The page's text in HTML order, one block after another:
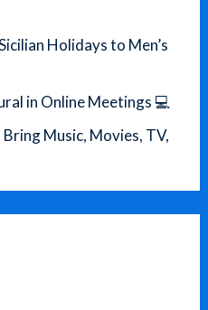
Holidays to Men’s
in Online Meetings 💻
Music, Movies, TV,